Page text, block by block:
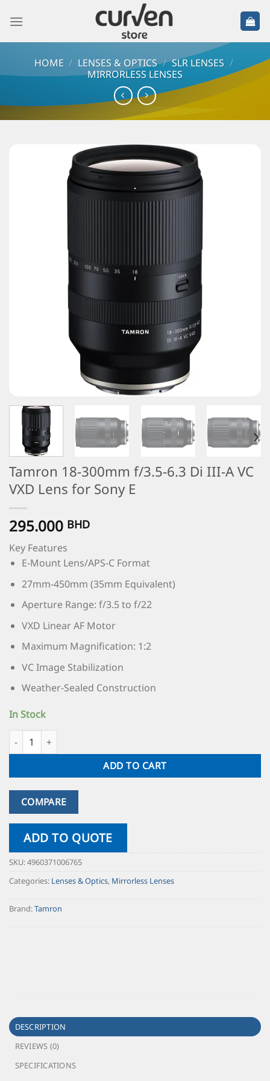
HOME / LENSES & OPTICS / SLR LENSES /
MIRRORLESS LENSES
Tamron 18-300mm f/3.5-6.3 Di III-A VC
VXD Lens for Sony E
295.000 BHD
Key Features
E-Mount Lens/APS-C Format
27mm-450mm (35mm Equivalent)
Aperture Range: f/3.5 to f/22
VXD Linear AF Motor
Maximum Magnification: 1:2
VC Image Stabilization
Weather-Sealed Construction
In Stock
ADD TO CART
COMPARE
ADD TO QUOTE
SKU:4960371006765
Categories: Lenses & Optics, Mirrorless Lenses
Brand:Tamron
DESCRIPTION
REVIEWS (0)
SPECIFICATIONS